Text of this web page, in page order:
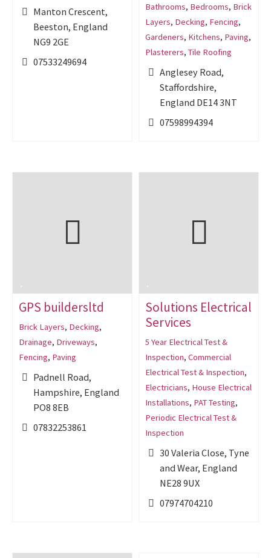
Manton Crescent,
Beeston, England
NG9 2GE
07533249694
Bathrooms, Bedrooms, Brick
Layers, Decking, Fencing,
Gardeners, Kitchens, Paving,
Plasterers, Tile Roofing
Anglesey Road,
Staffordshire,
England DE14 3NT
07598994394
GPS buildersltd
Brick Layers, Decking,
Drainage, Driveways,
Fencing, Paving
Padnell Road,
Hampshire, England
PO8 8EB
07832253861
Solutions Electrical
Services
5 Year Electrical Test &
Inspection, Commercial
Electrical Test & Inspection,
Electricians, House Electrical
Installations, PAT Testing,
Periodic Electrical Test &
Inspection
30 Valeria Close, Tyne
and Wear, England
NE28 9UX
07974704210